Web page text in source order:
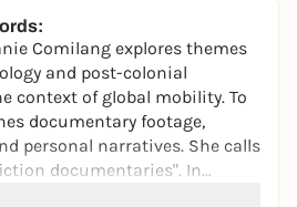
Comilang explores themes
and post-colonial
context of global mobility. To
documentary footage,
personal narratives. She calls
documentaries". In
("Come to Me, Paradise")